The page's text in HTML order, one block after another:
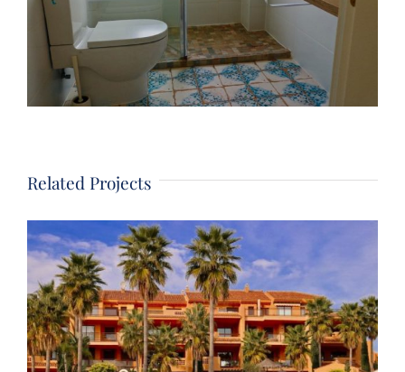
Related Projects